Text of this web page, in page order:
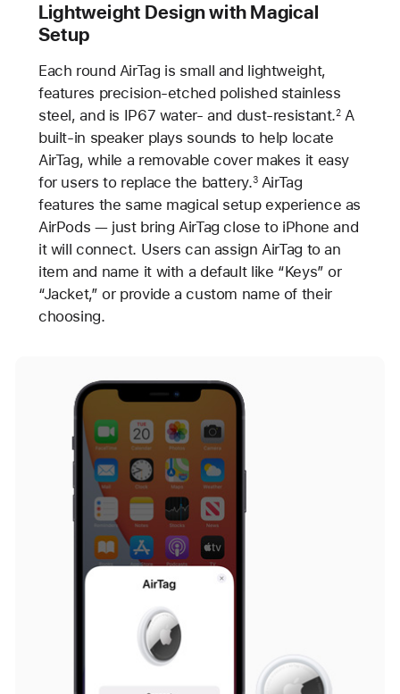
Lightweight Design with Magical
Setup
Each round AirTag is small and lightweight,
features precision-etched polished stainless
steel, and is IP67 water- and dust-resistant.2A
built-in speaker plays sounds to help locate
AirTag, while a removable cover makes it easy
for users to replace the battery.3AirTag
features the same magical setup experience as
AirPods — just bring AirTag close to iPhone and
it will connect. Users can assign AirTag to an
item and name it with a default like “Keys” or
“Jacket,” or provide a custom name of their
choosing.